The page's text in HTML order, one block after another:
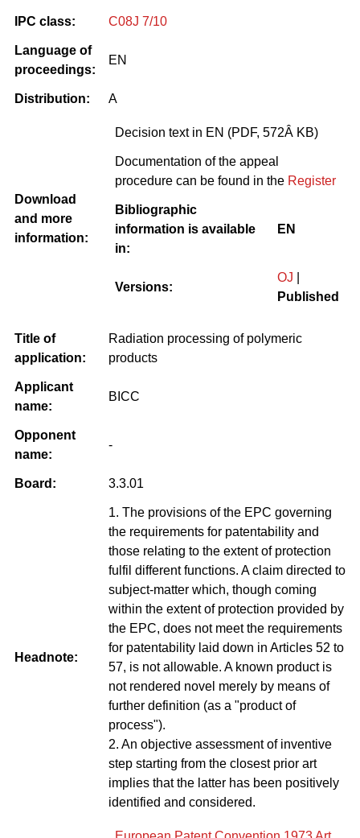
IPC class: C08J 7/10
Language of
proceedings:
EN
Distribution: A
Download
and more
information:
Decision text in EN (PDF, 572Â KB)
Documentation of the appeal
procedure can be found in the Register
Bibliographic
information is available
in:
EN
Versions:
OJ
Published
Title of
application:
Radiation processing of polymeric
products
Applicant
name:
BICC
Opponent
name:
-
Board: 3.3.01
Headnote:
1. The provisions of the EPC governing
the requirements for patentability and
those relating to the extent of protection
fulfil different functions. A claim directed to
subject-matter which, though coming
within the extent of protection provided by
the EPC, does not meet the requirements
for patentability laid down in Articles 52 to
57, is not allowable. A known product is
not rendered novel merely by means of
further definition (as a "product of
process").
2. An objective assessment of inventive
step starting from the closest prior art
implies that the latter has been positively
identified and considered.